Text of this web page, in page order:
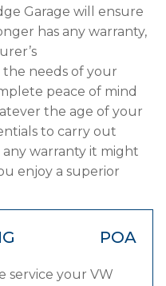
Garage will ensure
has any warranty,
needs of your
peace of mind
the age of your
to carry out
warranty it might
enjoy a superior
POA
service your VW